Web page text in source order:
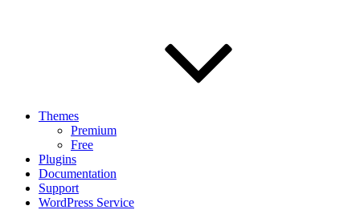
Themes
Premium
Free
Plugins
Documentation
Support
WordPress Service